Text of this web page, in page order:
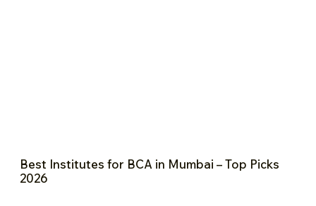
Best Institutes for BCA in Mumbai – Top Picks
2026